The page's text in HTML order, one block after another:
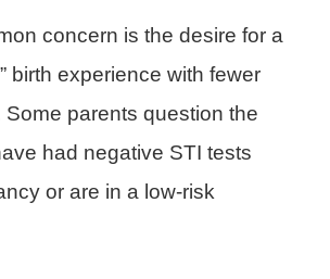
concern is the desire for a
birth experience with fewer
Some parents question the
had negative STI tests
or are in a low-risk